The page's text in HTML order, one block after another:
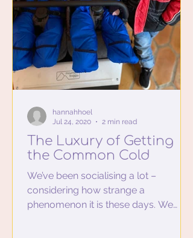
The Luxury of Getting
the Common Cold
We’ve been socialising a lot –
considering how strange a
phenomenon it is these days. We
hannahhoel
Jul 24, 2020
2 min read